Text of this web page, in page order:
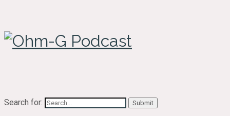
Search for: